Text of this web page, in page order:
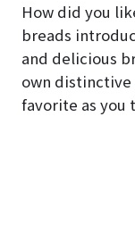
How did you
breads
and delicious
own distinctive
favorite as you